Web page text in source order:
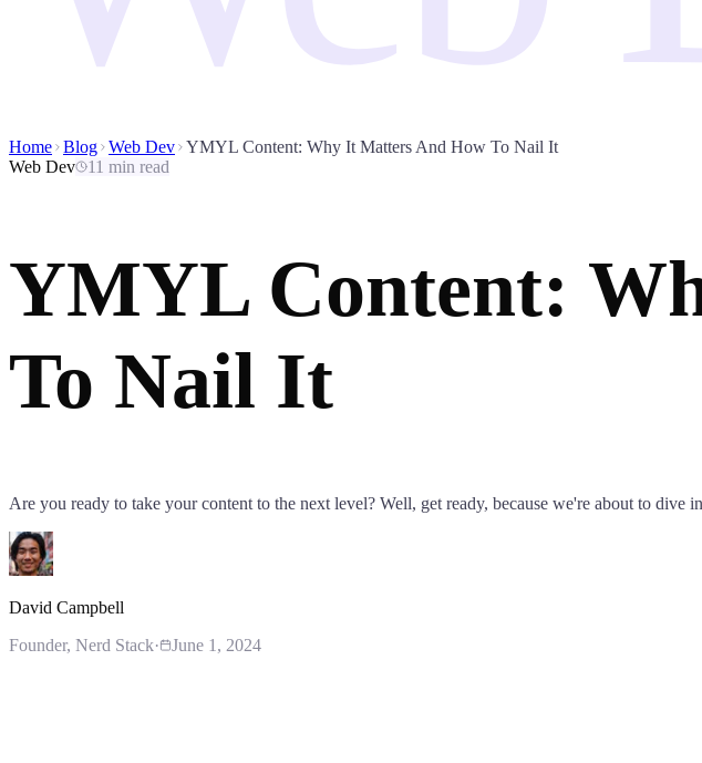
Home Blog Web Dev YMYL Content: Why It Matters And How To Nail It
Web Dev
11 min read
YMYL Content:
To Nail It
Are you ready to take your content to the next level? Well, get ready, because we're about to
David Campbell
Founder, Nerd Stack· June 1, 2024